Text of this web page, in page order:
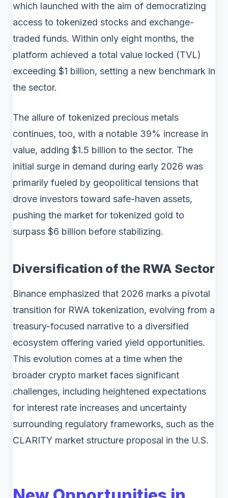
which launched with the aim of democratizing
access to tokenized stocks and exchange-
traded funds. Within only eight months, the
platform achieved a total value locked (TVL)
exceeding $1 billion, setting a new benchmark in
the sector.
The allure of tokenized precious metals
continues, too, with a notable 39% increase in
value, adding $1.5 billion to the sector. The
initial surge in demand during early 2026 was
primarily fueled by geopolitical tensions that
drove investors toward safe-haven assets,
pushing the market for tokenized gold to
surpass $6 billion before stabilizing.
Diversification of the RWA Sector
Binance emphasized that 2026 marks a pivotal
transition for RWA tokenization, evolving from a
treasury-focused narrative to a diversified
ecosystem offering varied yield opportunities.
This evolution comes at a time when the
broader crypto market faces significant
challenges, including heightened expectations
for interest rate increases and uncertainty
surrounding regulatory frameworks, such as the
CLARITY market structure proposal in the U.S.